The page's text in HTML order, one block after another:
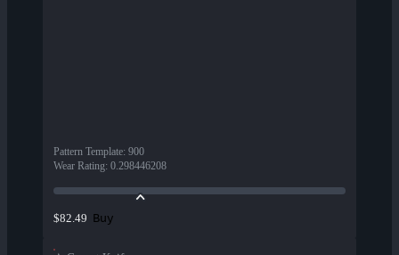
Pattern Template: 900
Wear Rating: 0.298446208
$82.49 Buy